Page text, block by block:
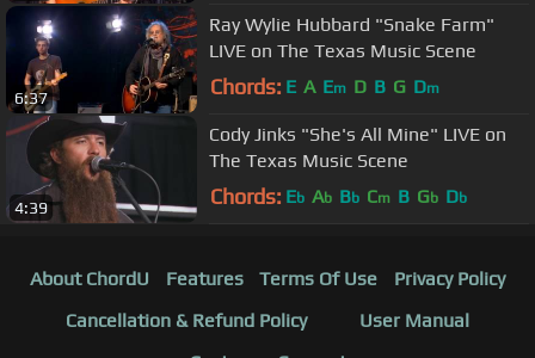
6:37
Ray Wylie Hubbard "Snake Farm"
LIVE on The Texas Music Scene
Chords: E A Em D B G Dm
4:39
Cody Jinks "She's All Mine" LIVE on
The Texas Music Scene
Chords: Eb Ab Bb Cm B Gb Db
About ChordU Features Terms Of Use
Privacy Policy
Cancellation & Refund Policy
User Manual